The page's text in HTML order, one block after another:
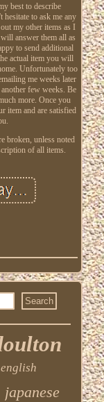
best to describe
hesitate to ask me any
my other items as I
answer them all as
to send additional
actual item you will
Unfortunately too
me weeks later
few weeks. Be
more. Once you
item and are satisfied
broken, unless noted
of all items.
english
japanese